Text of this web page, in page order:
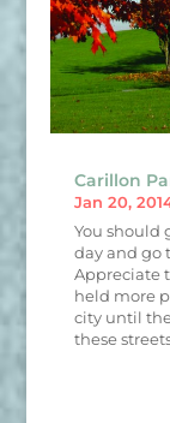
Carillon
Jan 20,
You should
day and go
Appreciate
held more
city until
these